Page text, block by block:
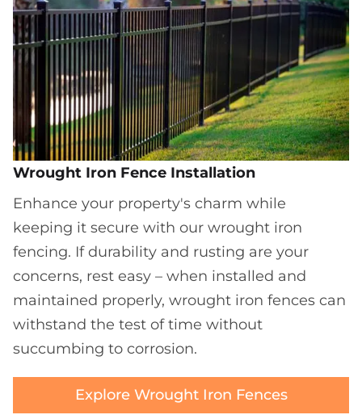
Wrought Iron Fence Installation
Enhance your property's charm while
keeping it secure with our wrought iron
fencing. If durability and rusting are your
concerns, rest easy – when installed and
maintained properly, wrought iron fences can
withstand the test of time without
succumbing to corrosion.
Explore Wrought Iron Fences